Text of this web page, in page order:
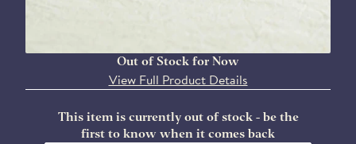
Out of Stock for Now
View Full Product Details
This item is currently out of stock - be the
first to know when it comes back